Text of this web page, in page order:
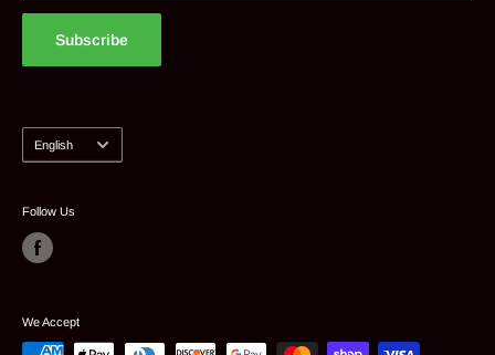
Subscribe
English
Follow Us
We Accept